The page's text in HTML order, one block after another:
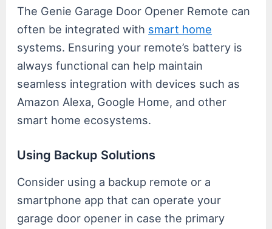
The Genie Garage Door Opener Remote can
often be integrated with smart home
systems. Ensuring your remote’s battery is
always functional can help maintain
seamless integration with devices such as
Amazon Alexa, Google Home, and other
smart home ecosystems.
Using Backup Solutions
Consider using a backup remote or a
smartphone app that can operate your
garage door opener in case the primary